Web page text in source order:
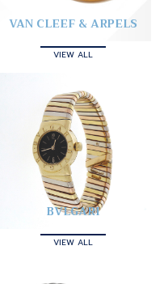
VAN CLEEF & ARPELS
VIEW ALL
BVLGARI
VIEW ALL